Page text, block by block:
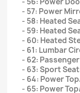
- 57: Power
- 58: Heated
- 59: Heated
- 60: Heated
- 61: Lumbar
- 62:
- 63: Sport
- 64: Power
- 65: Power